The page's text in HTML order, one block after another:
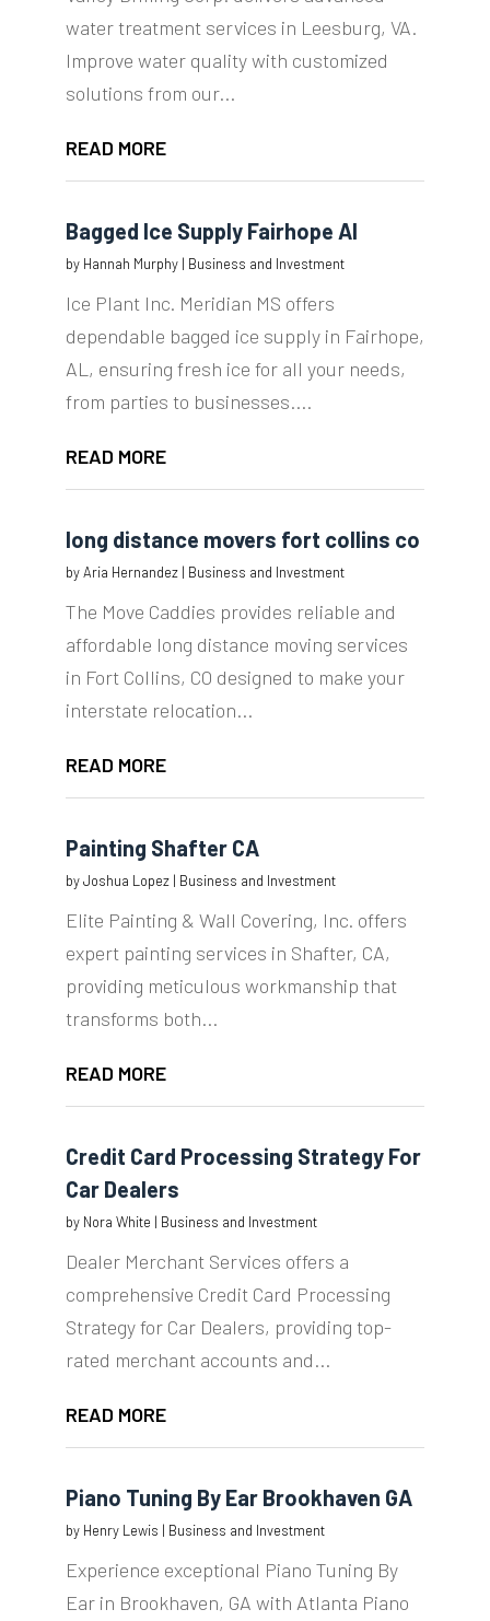
water treatment services in Leesburg, VA.
Improve water quality with customized
solutions from our...
READ MORE
Bagged Ice Supply Fairhope Al
by Hannah Murphy| Business and Investment
Ice Plant Inc. Meridian MS offers
dependable bagged ice supply in Fairhope,
AL, ensuring fresh ice for all your needs,
from parties to businesses....
READ MORE
long distance movers fort collins co
byAria Hernandez| Business and Investment
The Move Caddies provides reliable and
affordable long distance moving services
in Fort Collins, CO designed to make your
interstate relocation...
READ MORE
Painting Shafter CA
byJoshua Lopez| Business and Investment
Elite Painting & Wall Covering, Inc. offers
expert painting services in Shafter, CA,
providing meticulous workmanship that
transforms both...
READ MORE
Credit Card Processing Strategy For
Car Dealers
by Nora White | Business and Investment
Dealer Merchant Services offers a
comprehensive Credit Card Processing
Strategy for Car Dealers, providing top-
rated merchant accounts and...
READ MORE
Piano Tuning By Ear Brookhaven GA
by Henry Lewis | Business and Investment
Experience exceptional Piano Tuning By
Ear in Brookhaven, GA with Atlanta Piano